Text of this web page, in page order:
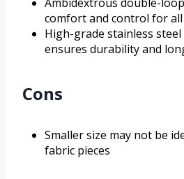
comfort and control for
High-grade stainless
ensures durability and
Cons
Smaller size may not be
fabric pieces